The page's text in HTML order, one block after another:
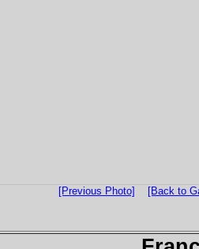
[Previous Photo] [Back to